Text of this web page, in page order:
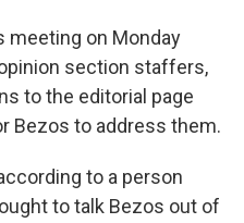
meeting on Monday
section staffers,
to the editorial page
Bezos to address them.
to a person
to talk Bezos out of